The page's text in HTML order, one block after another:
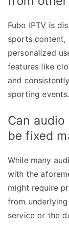
Fubo IPTV is
sports content,
personalized
features like
and
sporting events.
Can
be fixed
While many
with the
might require
from
service or the